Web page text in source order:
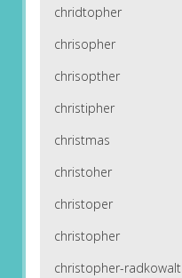
chridtopher
chrisopher
chrisopther
christipher
christmas
christoher
christoper
christopher
christopher-radkowalt